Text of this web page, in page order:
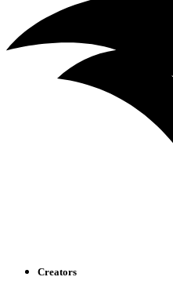
Creators